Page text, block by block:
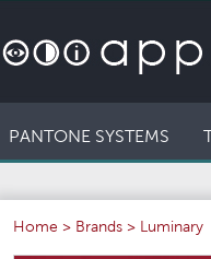
PANTONE SYSTEMS
Home > Brands > Luminary